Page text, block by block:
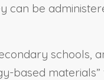
can be
schools,
based